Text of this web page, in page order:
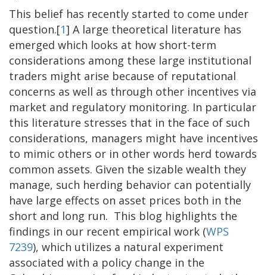
This belief has recently started to come under
question.[1] A large theoretical literature has
emerged which looks at how short-term
considerations among these large institutional
traders might arise because of reputational
concerns as well as through other incentives via
market and regulatory monitoring. In particular
this literature stresses that in the face of such
considerations, managers might have incentives
to mimic others or in other words herd towards
common assets. Given the sizable wealth they
manage, such herding behavior can potentially
have large effects on asset prices both in the
short and long run. This blog highlights the
findings in our recent empirical work (WPS
7239), which utilizes a natural experiment
associated with a policy change in the